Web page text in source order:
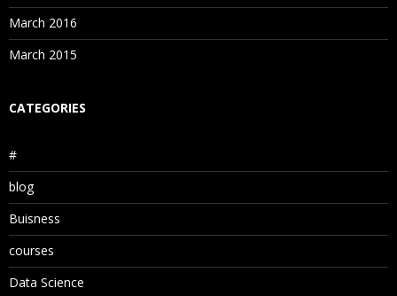
March 2016
March 2015
CATEGORIES
#
blog
Buisness
courses
Data Science